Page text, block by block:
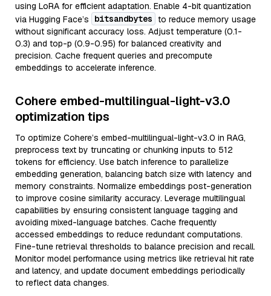
using LoRA for efficient adaptation. Enable 4-bit quantization
via Hugging Face’s
bitsandbytes to reduce memory usage
without significant accuracy loss. Adjust temperature (0.1-
0.3) and top-p (0.9-0.95) for balanced creativity and
precision. Cache frequent queries and precompute
embeddings to accelerate inference.
Cohere embed-multilingual-light-v3.0
optimization tips
To optimize Cohere’s embed-multilingual-light-v3.0 in RAG,
preprocess text by truncating or chunking inputs to 512
tokens for efficiency. Use batch inference to parallelize
embedding generation, balancing batch size with latency and
memory constraints. Normalize embeddings post-generation
to improve cosine similarity accuracy. Leverage multilingual
capabilities by ensuring consistent language tagging and
avoiding mixed-language batches. Cache frequently
accessed embeddings to reduce redundant computations.
Fine-tune retrieval thresholds to balance precision and recall.
Monitor model performance using metrics like retrieval hit rate
and latency, and update document embeddings periodically
to reflect data changes.